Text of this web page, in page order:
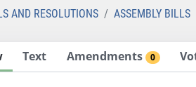
AND RESOLUTIONS ASSEMBLY BILLS
Text Amendments 0